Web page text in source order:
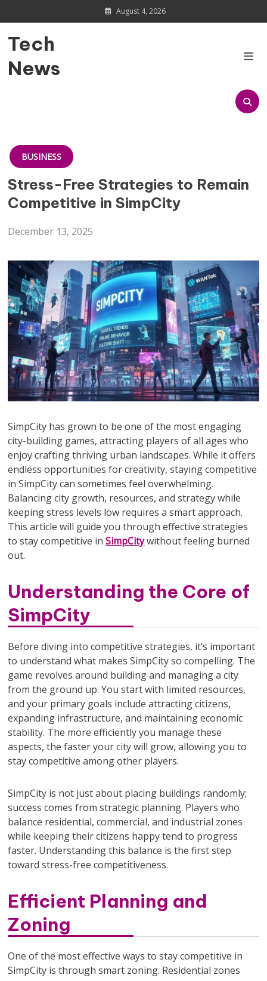
to
content
August 4, 2026
Tech
News
BUSINESS
Stress-Free Strategies to Remain
Competitive in SimpCity
December 13, 2025
SimpCity has grown to be one of the most engaging
city-building games, attracting players of all ages who
enjoy crafting thriving urban landscapes. While it offers
endless opportunities for creativity, staying competitive
in SimpCity can sometimes feel overwhelming.
Balancing city growth, resources, and strategy while
keeping stress levels low requires a smart approach.
This article will guide you through effective strategies
to stay competitive inSimpCitywithout feeling burned
out.
Understanding the Core of
SimpCity
Before diving into competitive strategies, it’s important
to understand what makes SimpCity so compelling. The
game revolves around building and managing a city
from the ground up. You start with limited resources,
and your primary goals include attracting citizens,
expanding infrastructure, and maintaining economic
stability. The more efficiently you manage these
aspects, the faster your city will grow, allowing you to
stay competitive among other players.
SimpCity is not just about placing buildings randomly;
success comes from strategic planning. Players who
balance residential, commercial, and industrial zones
while keeping their citizens happy tend to progress
faster. Understanding this balance is the first step
toward stress-free competitiveness.
Efficient Planning and
Zoning
One of the most effective ways to stay competitive in
SimpCity is through smart zoning. Residential zones